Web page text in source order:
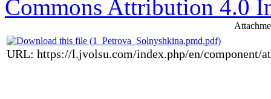
Commons Attribution 4.0
URL: https://l.jvolsu.com/index.php/en/component/